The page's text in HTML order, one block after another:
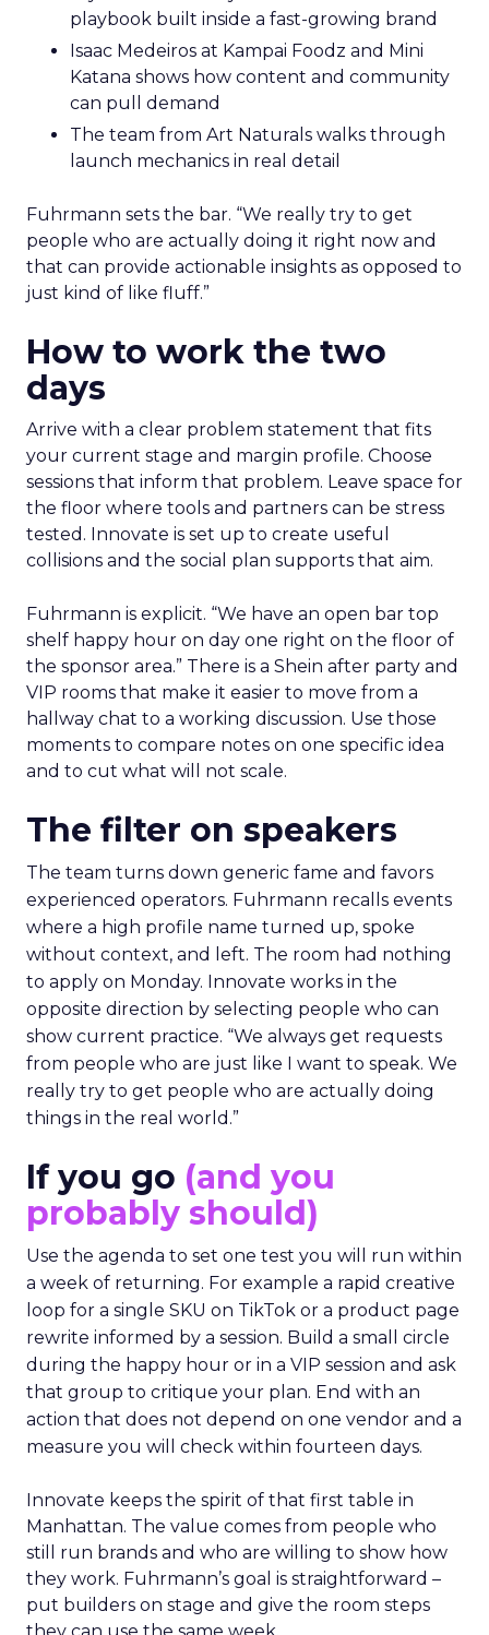
playbook built inside a fast-growing brand
Isaac Medeiros at Kampai Foodz and Mini
Katana shows how content and community
can pull demand
The team from Art Naturals walks through
launch mechanics in real detail
Fuhrmann sets the bar. “We really try to get
people who are actually doing it right now and
that can provide actionable insights as opposed to
just kind of like fluff.”
How to work the two
days
Arrive with a clear problem statement that fits
your current stage and margin profile. Choose
sessions that inform that problem. Leave space for
the floor where tools and partners can be stress
tested. Innovate is set up to create useful
collisions and the social plan supports that aim.
Fuhrmann is explicit. “We have an open bar top
shelf happy hour on day one right on the floor of
the sponsor area.” There is a Shein after party and
VIP rooms that make it easier to move from a
hallway chat to a working discussion. Use those
moments to compare notes on one specific idea
and to cut what will not scale.
The filter on speakers
The team turns down generic fame and favors
experienced operators. Fuhrmann recalls events
where a high profile name turned up, spoke
without context, and left. The room had nothing
to apply on Monday. Innovate works in the
opposite direction by selecting people who can
show current practice. “We always get requests
from people who are just like I want to speak. We
really try to get people who are actually doing
things in the real world.”
If you go (and you
probably should)
Use the agenda to set one test you will run within
a week of returning. For example a rapid creative
loop for a single SKU on TikTok or a product page
rewrite informed by a session. Build a small circle
during the happy hour or in a VIP session and ask
that group to critique your plan. End with an
action that does not depend on one vendor and a
measure you will check within fourteen days.
Innovate keeps the spirit of that first table in
Manhattan. The value comes from people who
still run brands and who are willing to show how
they work. Fuhrmann’s goal is straightforward –
put builders on stage and give the room steps